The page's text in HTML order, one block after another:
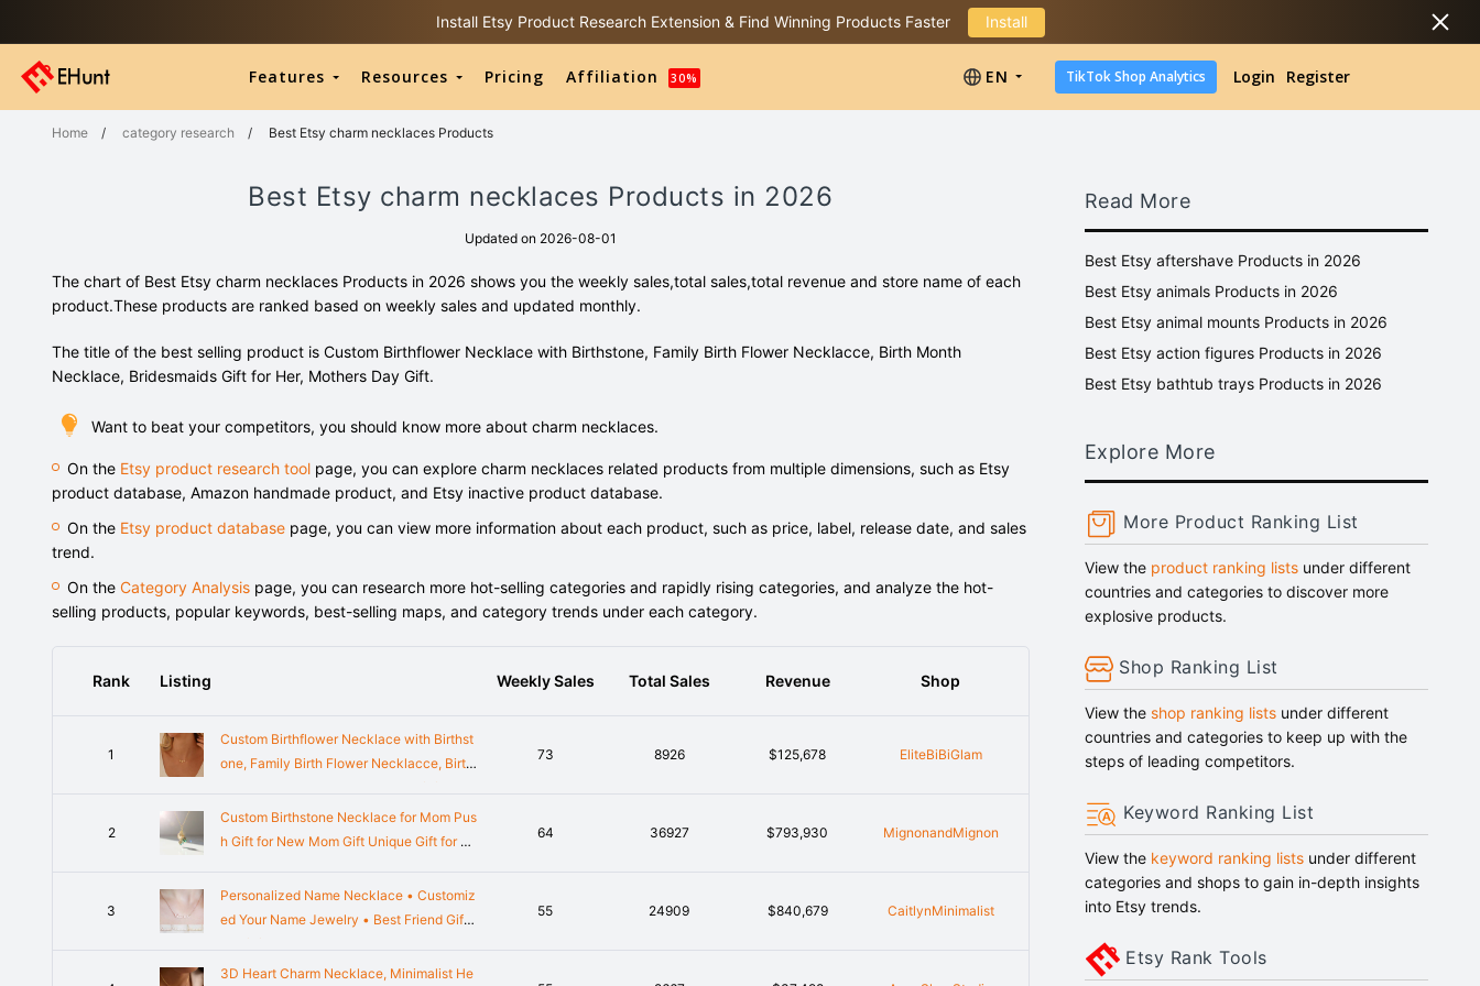
Install Etsy Product Research Extension & Find Winning Products Faster Install
Features Resources Pricing Affiliation 30% EN TikTok Shop Analytics Login Register
Home / category research / Best Etsy charm necklaces Products
Best Etsy charm necklaces Products in 2026
Updated on 2026-08-01
The chart of Best Etsy charm necklaces Products in 2026 shows you the weekly sales,total sales,total revenue and store name of each
product.These products are ranked based on weekly sales and updated monthly.
The title of the best selling product is Custom Birthflower Necklace with Birthstone, Family Birth Flower Necklacce, Birth Month
Necklace, Bridesmaids Gift for Her, Mothers Day Gift.
Want to beat your competitors, you should know more about charm necklaces.
On the Etsy product research tool page, you can explore charm necklaces related products from multiple dimensions, such as Etsy
product database, Amazon handmade product, and Etsy inactive product database.
On the Etsy product database page, you can view more information about each product, such as price, label, release date, and sales
trend.
On the Category Analysis page, you can research more hot-selling categories and rapidly rising categories, and analyze the hot-
selling products, popular keywords, best-selling maps, and category trends under each category.
Rank Listing Weekly Sales Total Sales Revenue Shop
1
Custom Birthflower Necklace with Birthst
one, Family Birth Flower Necklacce, Birth
Mothers Day Gift
73 8926 $125,678 EliteBiBiGlam
2
Custom Birthstone Necklace for Mom Pus
h Gift for New Mom Gift Unique Gift for M
64 36927 $793,930 MignonandMignon
3
Personalized Name Necklace • Customiz
ed Your Name Jewelry • Best Friend Gift
her Gifts • NH02F49
55 24909 $840,679 CaitlynMinimalist
3D Heart Charm Necklace, Minimalist He
Read More
Best Etsy aftershave Products in 2026
Best Etsy animals Products in 2026
Best Etsy animal mounts Products in 2026
Best Etsy action figures Products in 2026
Best Etsy bathtub trays Products in 2026
Explore More
More Product Ranking List
View the product ranking listsunder different
countries and categories to discover more
explosive products.
Shop Ranking List
View the shop ranking listsunder different
countries and categories to keep up with the
steps of leading competitors.
Keyword Ranking List
View the keyword ranking listsunder different
categories and shops to gain in-depth insights
into Etsy trends.
Etsy Rank Tools